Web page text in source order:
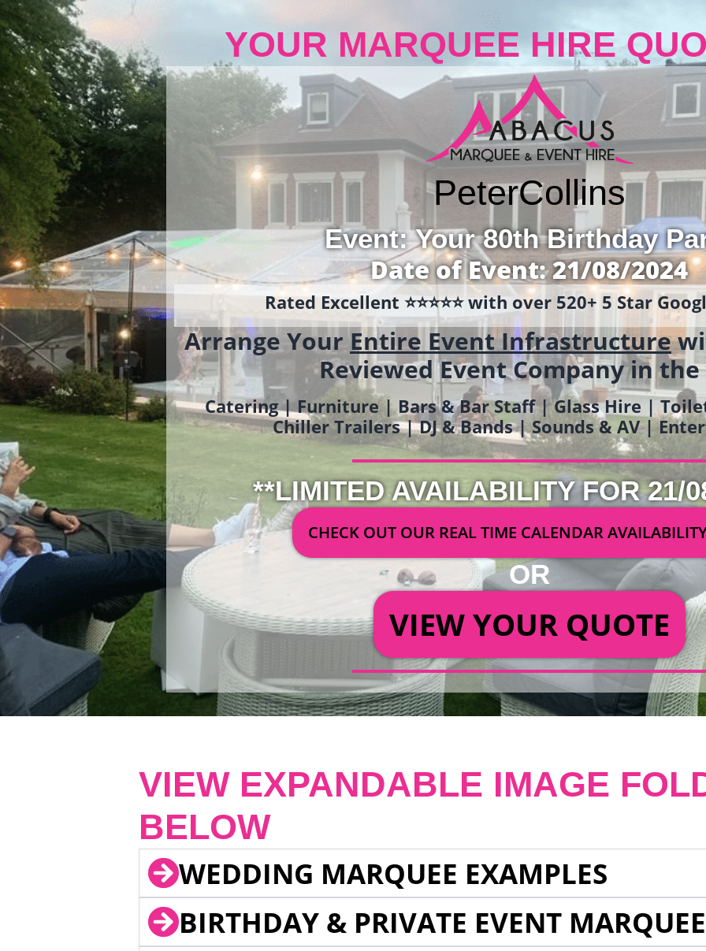
YOUR MARQUEE HIRE
PeterCollins
Event: Your 80th Birthday
Date of Event: 21/08/2024
Rated Excellent ⭐️⭐️⭐️⭐️⭐️ with over 520+ 5 Star
Arrange YourEntire Event Infrastructure
Reviewed Event Company in the
Catering | Furniture | Bars & Bar Staff | Glass Hire |
Chiller Trailers | DJ & Bands | Sounds & AV |
**LIMITED AVAILABILITY FOR 21/
CHECK OUT OUR REAL TIME CALENDAR
OR
VIEW YOUR QUOTE
VIEW EXPANDABLE IMAGE
BELOW
WEDDING MARQUEE EXAMPLES
BIRTHDAY & PRIVATE EVENT